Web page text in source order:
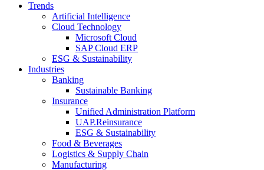
Trends
Artificial Intelligence
Cloud Technology
Microsoft Cloud
SAP Cloud ERP
ESG & Sustainability
Industries
Banking
Sustainable Banking
Insurance
Unified Administration Platform
UAP.Reinsurance
ESG & Sustainability
Food & Beverages
Logistics & Supply Chain
Manufacturing